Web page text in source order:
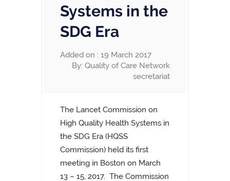
Systems in the
SDG Era
Added on : 19 March 2017
By: Quality of Care Network
secretariat
The Lancet Commission on
High Quality Health Systems in
the SDG Era (HQSS
Commission) held its first
meeting in Boston on March
13 – 15, 2017. The Commission